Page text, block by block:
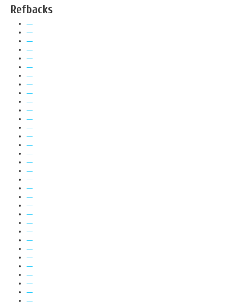
Refbacks
—
—
—
—
—
—
—
—
—
—
—
—
—
—
—
—
—
—
—
—
—
—
—
—
—
—
—
—
—
—
—
—
—